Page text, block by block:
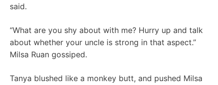
said.
“What are you shy about with me? Hurry up and talk
about whether your uncle is strong in that aspect.”
Milsa Ruan gossiped.
Tanya blushed like a monkey butt, and pushed Milsa